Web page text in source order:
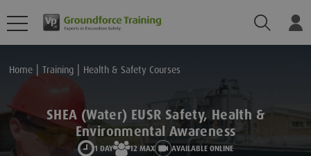
Search
Home Training Health & Safety Courses
SHEA (Water) EUSR Safety, Health &
Environmental Awareness
1 DAY 12 MAX AVAILABLE ONLINE